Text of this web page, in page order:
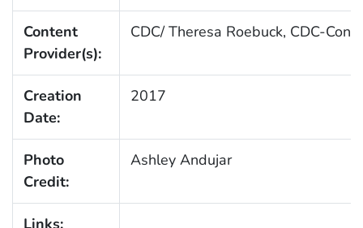
Content
Provider(s):
CDC/ Theresa Roebuck, CDC-
Creation
Date:
2017
Photo
Credit:
Ashley Andujar
Links: